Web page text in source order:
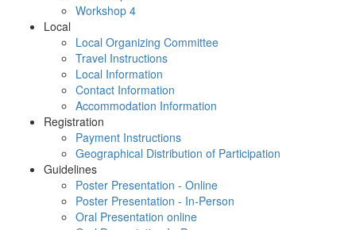
Workshop 4
Local
Local Organizing Committee
Travel Instructions
Local Information
Contact Information
Accommodation Information
Registration
Payment Instructions
Geographical Distribution of Participation
Guidelines
Poster Presentation - Online
Poster Presentation - In-Person
Oral Presentation online